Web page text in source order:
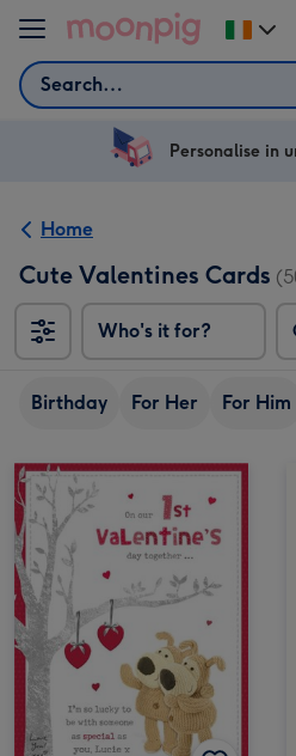
Skip to content
Search
Change
delivery
Ireland
Personalise in
Home
Cute Valentines Cards
Who's it for?
Birthday For Her For Him